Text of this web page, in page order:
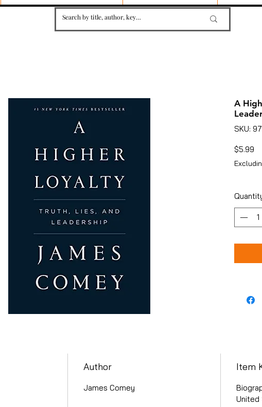
A
SKU:
$5.99
Author
James Comey
Item